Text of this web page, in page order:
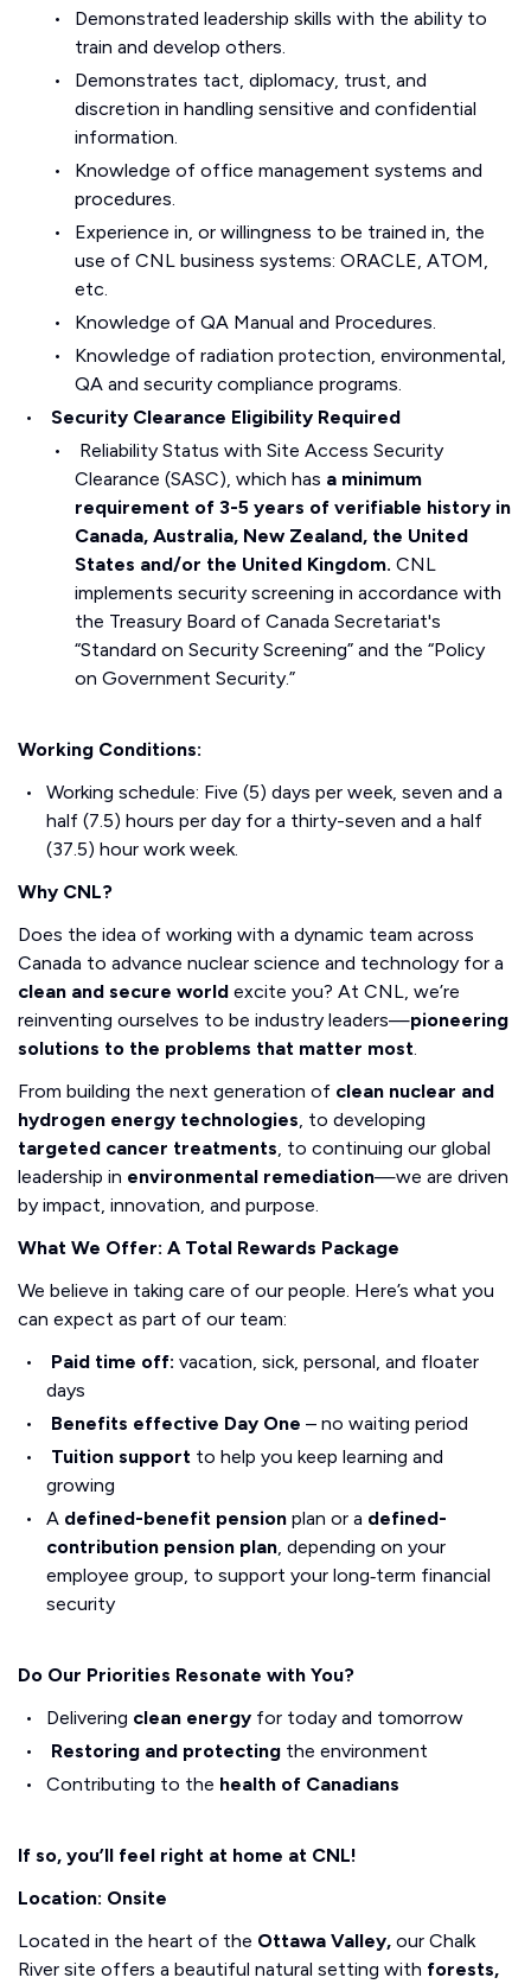
Demonstrated leadership skills with the ability to
train and develop others.
Demonstrates tact, diplomacy, trust, and
discretion in handling sensitive and confidential
information.
Knowledge of office management systems and
procedures.
Experience in, or willingness to be trained in, the
use of CNL business systems: ORACLE, ATOM,
etc.
Knowledge of QA Manual and Procedures.
Knowledge of radiation protection, environmental,
QA and security compliance programs.
Security Clearance Eligibility Required
Reliability Status with Site Access Security
Clearance (SASC), which has a minimum
requirement of 3-5 years of verifiable history in
Canada, Australia, New Zealand, the United
States and/or the United Kingdom. CNL
implements security screening in accordance with
the Treasury Board of Canada Secretariat's
“Standard on Security Screening” and the “Policy
on Government Security.”
Working Conditions:
Working schedule: Five (5) days per week, seven and a
half (7.5) hours per day for a thirty-seven and a half
(37.5) hour work week.
Why CNL?
Does the idea of working with a dynamic team across
Canada to advance nuclear science and technology for a
clean and secure world excite you? At CNL, we’re
reinventing ourselves to be industry leaders—pioneering
solutions to the problems that matter most.
From building the next generation of clean nuclear and
hydrogen energy technologies, to developing
targeted cancer treatments, to continuing our global
leadership in environmental remediation—we are driven
by impact, innovation, and purpose.
What We Offer: A Total Rewards Package
We believe in taking care of our people. Here’s what you
can expect as part of our team:
Paid time off: vacation, sick, personal, and floater
days
Benefits effective Day One – no waiting period
Tuition supportto help you keep learning and
growing
A defined-benefit pensionplan or a defined-
contribution pension plan, depending on your
employee group, to support your long‑term financial
security
Do Our Priorities Resonate with You?
Delivering clean energy for today and tomorrow
Restoring and protectingthe environment
Contributing to the health of Canadians
If so, you’ll feel right at home at CNL!
Location: Onsite
Located in the heart of the Ottawa Valley, our Chalk
River site offers a beautiful natural setting with forests,